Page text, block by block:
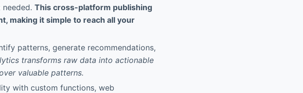
This cross-platform publishing
making it simple to reach all your
patterns, generate recommendations,
transforms raw data into actionable
valuable patterns.
with custom functions, web